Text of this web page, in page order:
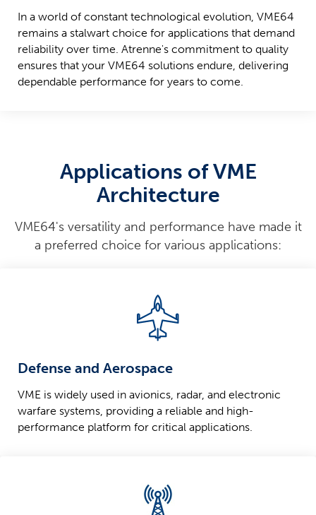
In a world of constant technological evolution, VME64
remains a stalwart choice for applications that demand
reliability over time. Atrenne's commitment to quality
ensures that your VME64 solutions endure, delivering
dependable performance for years to come.
Applications of VME
Architecture
VME64's versatility and performance have made it
a preferred choice for various applications:
Defense and Aerospace
VME is widely used in avionics, radar, and electronic
warfare systems, providing a reliable and high-
performance platform for critical applications.